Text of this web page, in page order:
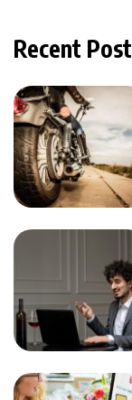
Recent Post